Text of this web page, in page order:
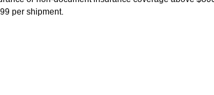
per shipment.